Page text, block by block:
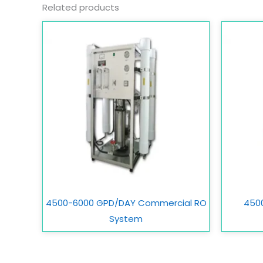
Related products
4500-6000 GPD/DAY Commercial RO
System